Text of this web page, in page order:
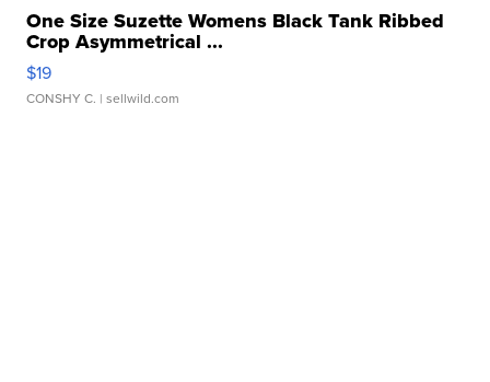
One Size Suzette Womens Black Tank Ribbed
Crop Asymmetrical ...
$19
CONSHY C. | sellwild.com